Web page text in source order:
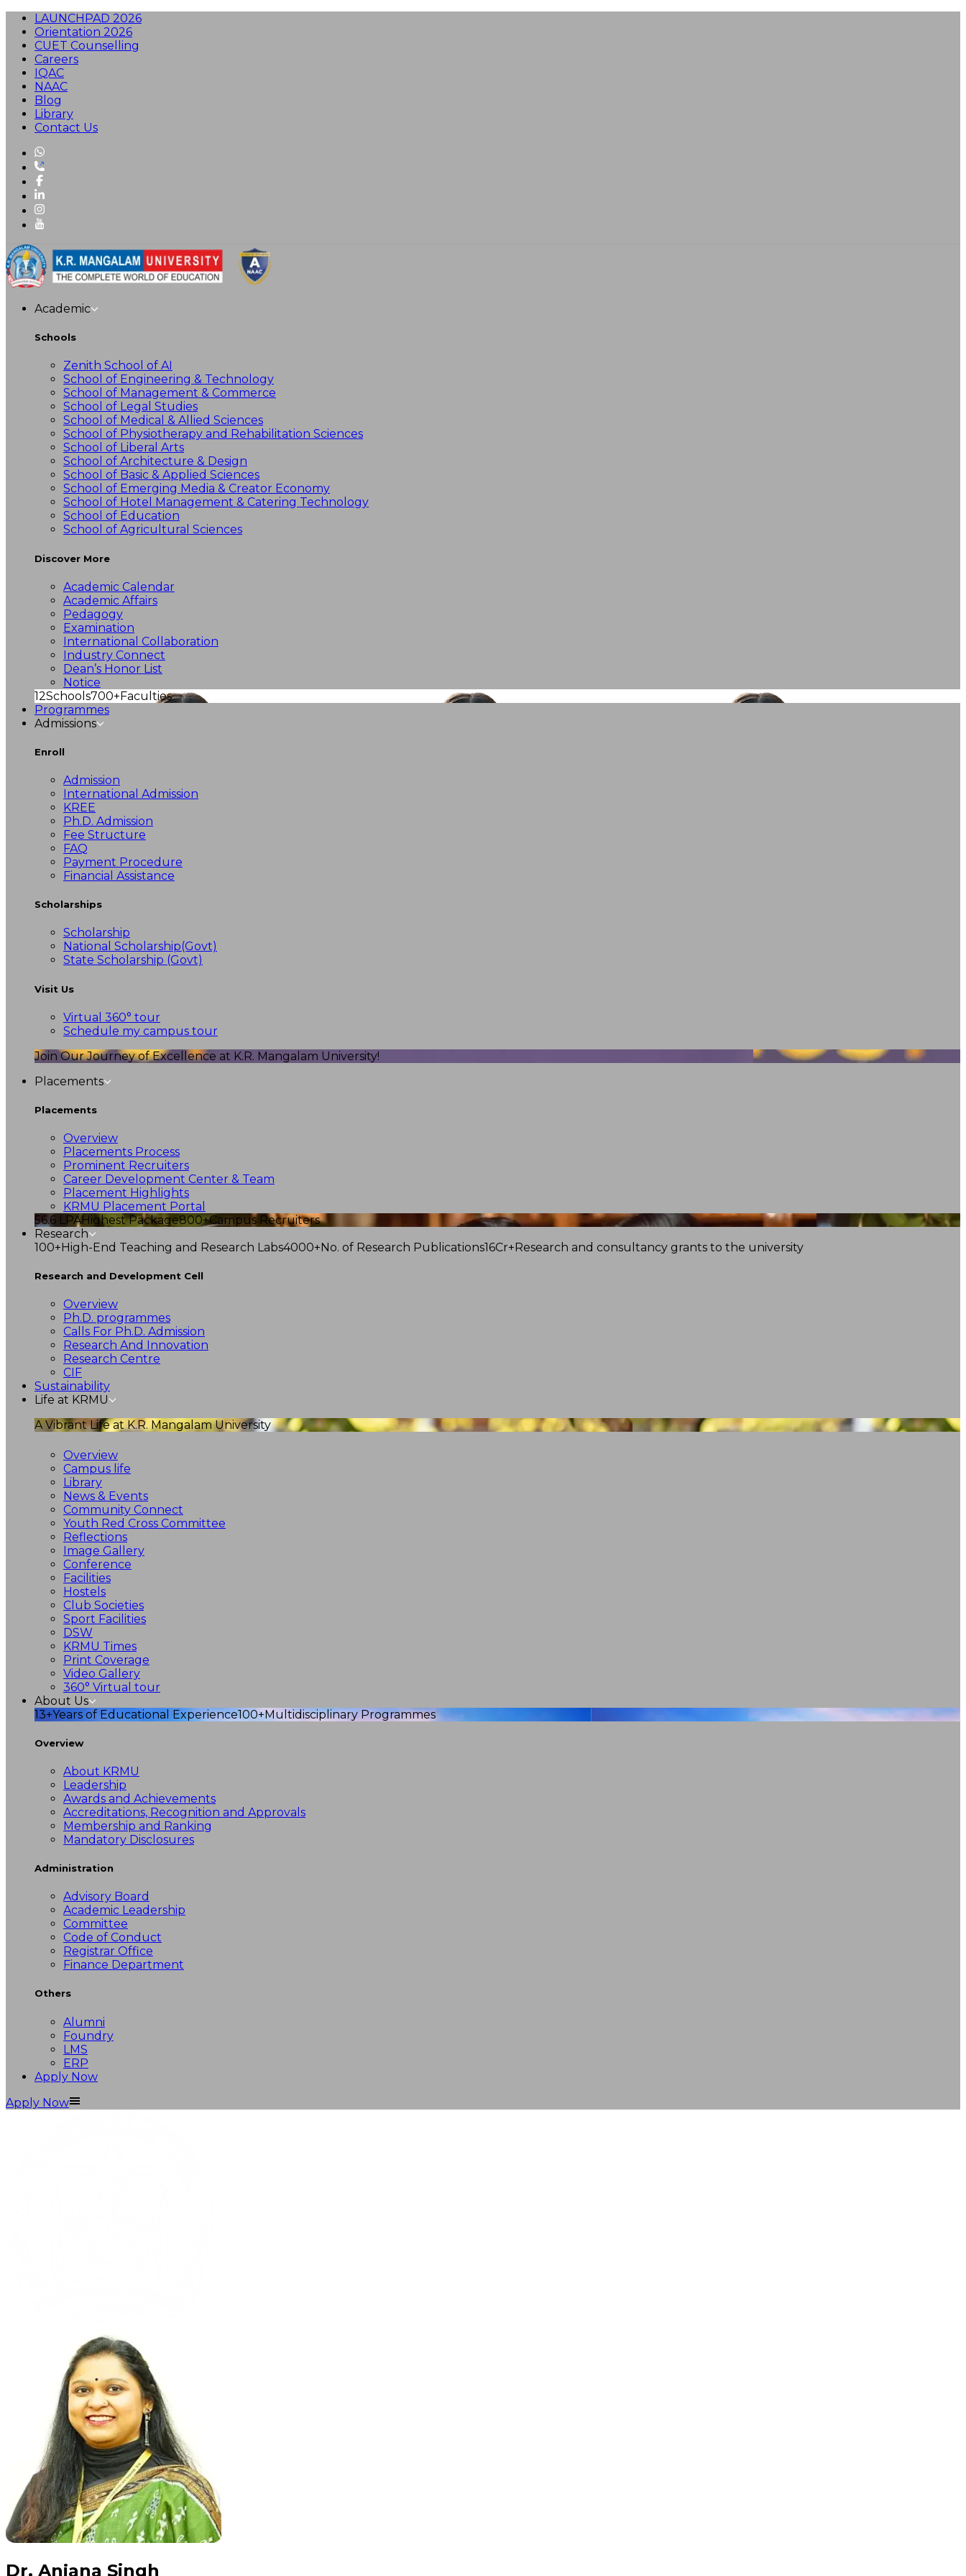
LAUNCHPAD 2026
Orientation 2026
CUET Counselling
Careers
IQAC
NAAC
Blog
Library
Contact Us
Academic
Schools
Zenith School of AI
School of Engineering & Technology
School of Management & Commerce
School of Legal Studies
School of Medical & Allied Sciences
School of Physiotherapy and Rehabilitation Sciences
School of Liberal Arts
School of Architecture & Design
School of Basic & Applied Sciences
School of Emerging Media & Creator Economy
School of Hotel Management & Catering Technology
School of Education
School of Agricultural Sciences
Discover More
Academic Calendar
Academic Affairs
Pedagogy
Examination
International Collaboration
Industry Connect
Dean’s Honor List
Notice
12Schools700+Faculties
Programmes
Admissions
Enroll
Admission
International Admission
KREE
Ph.D. Admission
Fee Structure
FAQ
Payment Procedure
Financial Assistance
Scholarships
Scholarship
National Scholarship(Govt)
State Scholarship (Govt)
Visit Us
Virtual 360° tour
Schedule my campus tour
Join Our Journey of Excellence at K.R. Mangalam University!
Placements
Placements
Overview
Placements Process
Prominent Recruiters
Career Development Center & Team
Placement Highlights
KRMU Placement Portal
56.6 LPAHighest Package800+Campus Recruiters
Research
100+High-End Teaching and Research Labs4000+No. of Research Publications16Cr+Research and consultancy grants to the university
Research and Development Cell
Overview
Ph.D. programmes
Calls For Ph.D. Admission
Research And Innovation
Research Centre
CIF
Sustainability
Life at KRMU
A Vibrant Life at K.R. Mangalam University
Overview
Campus life
Library
News & Events
Community Connect
Youth Red Cross Committee
Reflections
Image Gallery
Conference
Facilities
Hostels
Club Societies
Sport Facilities
DSW
KRMU Times
Print Coverage
Video Gallery
360° Virtual tour
About Us
13+Years of Educational Experience100+Multidisciplinary Programmes
Overview
About KRMU
Leadership
Awards and Achievements
Accreditations, Recognition and Approvals
Membership and Ranking
Mandatory Disclosures
Administration
Advisory Board
Academic Leadership
Committee
Code of Conduct
Registrar Office
Finance Department
Others
Alumni
Foundry
LMS
ERP
Apply Now
Apply Now
Dr. Anjana Singh